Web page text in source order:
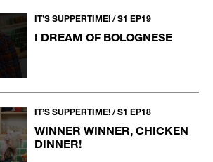
IT’S SUPPERTIME! / S1 EP19
I DREAM OF BOLOGNESE
IT’S SUPPERTIME! / S1 EP18
WINNER WINNER, CHICKEN
DINNER!